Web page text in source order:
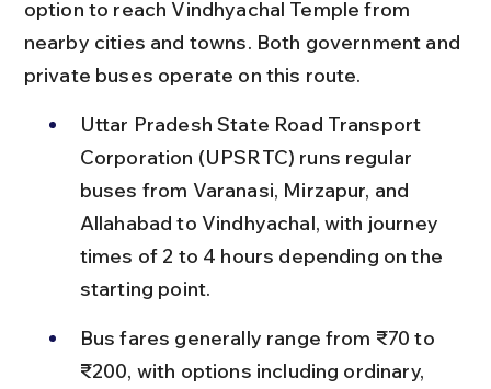
option to reach Vindhyachal Temple from
nearby cities and towns. Both government and
private buses operate on this route.
Uttar Pradesh State Road Transport
Corporation (UPSRTC) runs regular
buses from Varanasi, Mirzapur, and
Allahabad to Vindhyachal, with journey
times of 2 to 4 hours depending on the
starting point.
Bus fares generally range from ₹70 to
₹200, with options including ordinary,